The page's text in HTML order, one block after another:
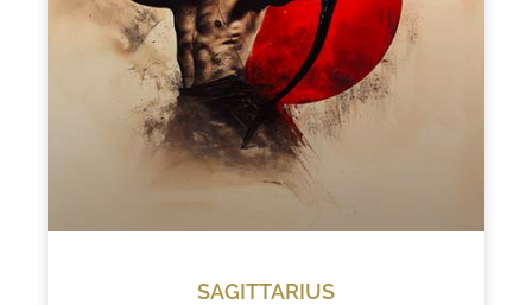
SAGITTARIUS